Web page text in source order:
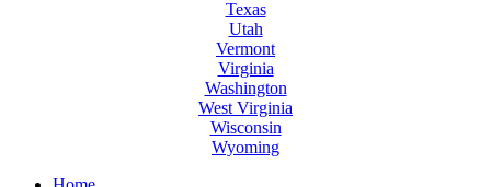
Texas
Utah
Vermont
Virginia
Washington
West Virginia
Wisconsin
Wyoming